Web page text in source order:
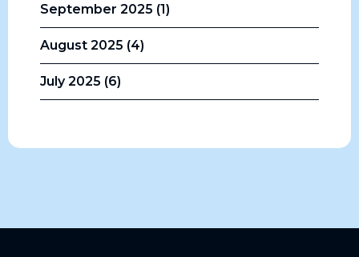
September 2025 (1)
August 2025 (4)
July 2025 (6)